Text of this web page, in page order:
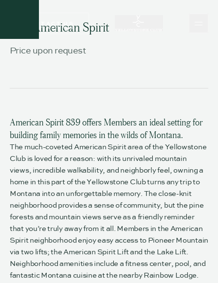
CONTACT US
CONTACT US
839 American Spirit
Price upon request
American Spirit 839 offers Members an ideal setting for
building family memories in the wilds of Montana.
The much-coveted American Spirit area of the Yellowstone
Club is loved for a reason: with its unrivaled mountain
views, incredible walkability, and neighborly feel, owning a
home in this part of the Yellowstone Club turns any trip to
Montana into an unforgettable memory. The close-knit
neighborhood provides a sense of community, but the pine
forests and mountain views serve as a friendly reminder
that you’re truly away from it all. Members in the American
Spirit neighborhood enjoy easy access to Pioneer Mountain
via two lifts; the American Spirit Lift and the Lake Lift.
Neighborhood amenities include a fitness center, pool, and
fantastic Montana cuisine at the nearby Rainbow Lodge.